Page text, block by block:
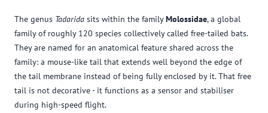
The genus Tadarida sits within the familyMolossidae, a global
family of roughly 120 species collectively called free-tailed bats.
They are named for an anatomical feature shared across the
family: a mouse-like tail that extends well beyond the edge of
the tail membrane instead of being fully enclosed by it. That free
tail is not decorative - it functions as a sensor and stabiliser
during high-speed flight.